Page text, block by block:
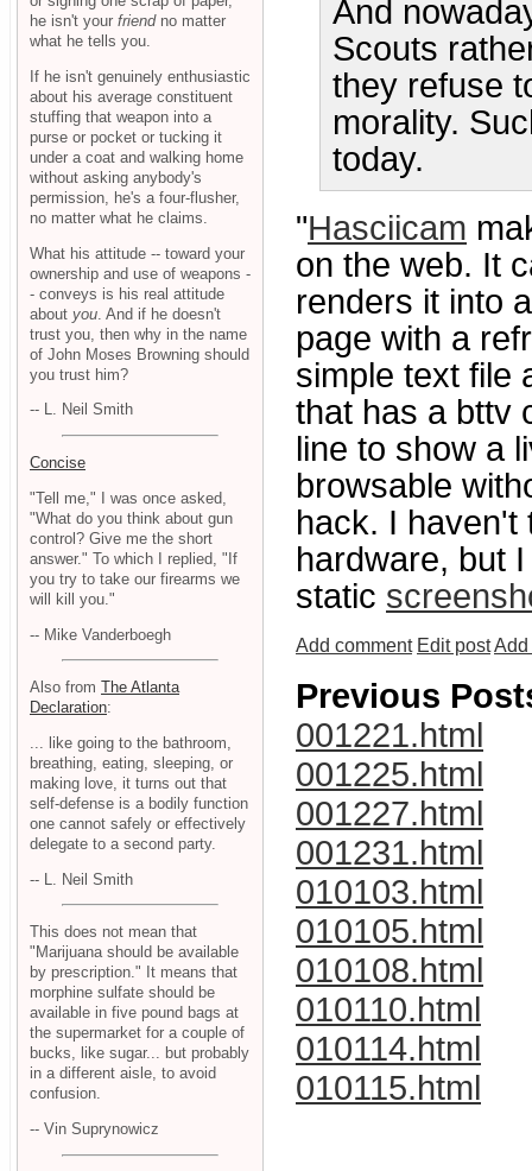
And
Scouts
they refuse
morality.
today.
"Hasciicam
on the web. It
renders it into
page with a
simple text file
that has a bttv
line to show a
browsable
hack. I
hardware, but
static
Add comment Edit postAdd
Previous
001221.html
001225.html
001227.html
001231.html
010103.html
010105.html
010108.html
010110.html
010114.html
010115.html
he isn't your friendno matter
what he tells you.
If he isn't genuinely enthusiastic
about his average constituent
stuffing that weapon into a
purse or pocket or tucking it
under a coat and walking home
without asking anybody's
permission, he's a four-flusher,
no matter what he claims.
What his attitude -- toward your
ownership and use of weapons -
- conveys is his real attitude
about you . And if he doesn't
trust you, then why in the name
of John Moses Browning should
you trust him?
-- L. Neil Smith
Concise
"Tell me," I was once asked,
"What do you think about gun
control? Give me the short
answer." To which I replied, "If
you try to take our firearms we
will kill you."
-- Mike Vanderboegh
Also from The Atlanta
Declaration:
... like going to the bathroom,
breathing, eating, sleeping, or
making love, it turns out that
self-defense is a bodily function
one cannot safely or effectively
delegate to a second party.
-- L. Neil Smith
This does not mean that
"Marijuana should be available
by prescription." It means that
morphine sulfate should be
available in five pound bags at
the supermarket for a couple of
bucks, like sugar... but probably
in a different aisle, to avoid
confusion.
-- Vin Suprynowicz